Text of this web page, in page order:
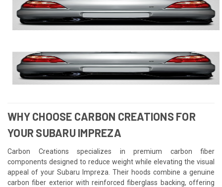
WHY CHOOSE CARBON CREATIONS FOR
YOUR SUBARU IMPREZA
Carbon Creations specializes in premium carbon fiber
components designed to reduce weight while elevating the visual
appeal of your Subaru Impreza. Their hoods combine a genuine
carbon fiber exterior with reinforced fiberglass backing, offering